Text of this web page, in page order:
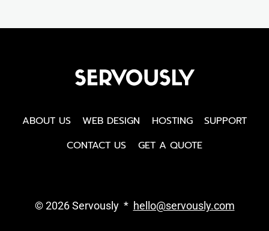
ABOUT US WEB DESIGN HOSTING
SUPPORT
CONTACT US
GET A QUOTE
© 2026 Servously * hello@servously.com